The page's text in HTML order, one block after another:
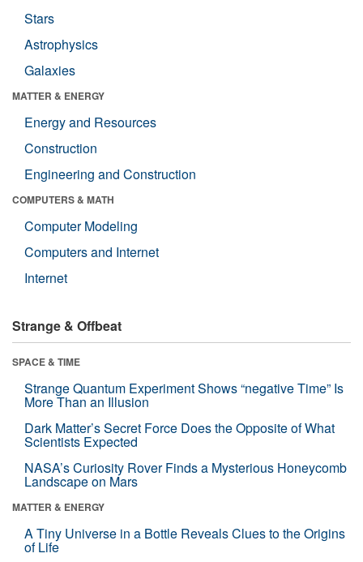
Stars
Astrophysics
Galaxies
MATTER & ENERGY
Energy and Resources
Construction
Engineering and Construction
COMPUTERS & MATH
Computer Modeling
Computers and Internet
Internet
Strange & Offbeat
SPACE & TIME
Strange Quantum Experiment Shows “negative Time” Is
More Than an Illusion
Dark Matter’s Secret Force Does the Opposite of What
Scientists Expected
NASA’s Curiosity Rover Finds a Mysterious Honeycomb
Landscape on Mars
MATTER & ENERGY
A Tiny Universe in a Bottle Reveals Clues to the Origins
of Life